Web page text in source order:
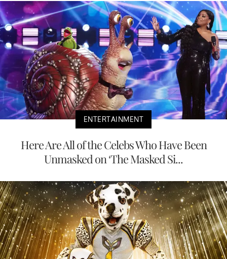
ENTERTAINMENT
Here Are All of the Celebs Who Have Been
Unmasked on ‘The Masked Si...